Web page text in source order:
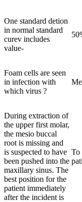
One standard detion
in normal standard
curev includes
value-
Foam cells are seen
in infection with
which virus ?
During extraction of
the upper first molar,
the mesio buccal
root is missing and
is suspected to have
been pushed into the
maxillary sinus. The
best position for the
patient immediately
after the incident is
To